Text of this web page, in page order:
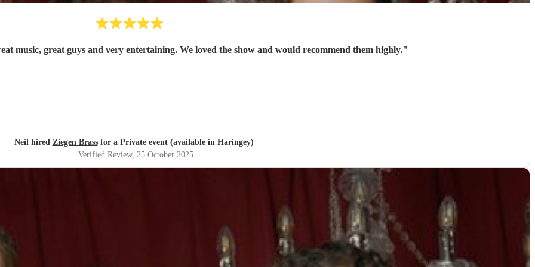
Ziegen Brass were exceptional, great music, great guys and very entertaining. We loved the show and would recommend them highly."
Neil hired Ziegen Brassfor a Private event (available in Haringey)
Verified Review, 25 October 2025